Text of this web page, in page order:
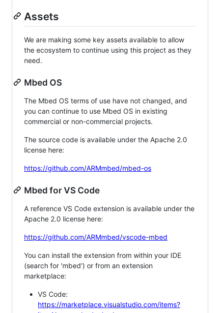
Assets
We are making some key assets available to allow
the ecosystem to continue using this project as they
need.
Mbed OS
The Mbed OS terms of use have not changed, and
you can continue to use Mbed OS in existing
commercial or non-commercial projects.
The source code is available under the Apache 2.0
license here:
https://github.com/ARMmbed/mbed-os
Mbed for VS Code
A reference VS Code extension is available under the
Apache 2.0 license here:
https://github.com/ARMmbed/vscode-mbed
You can install the extension from within your IDE
(search for 'mbed') or from an extension
marketplace:
VS Code:
https://marketplace.visualstudio.com/items?